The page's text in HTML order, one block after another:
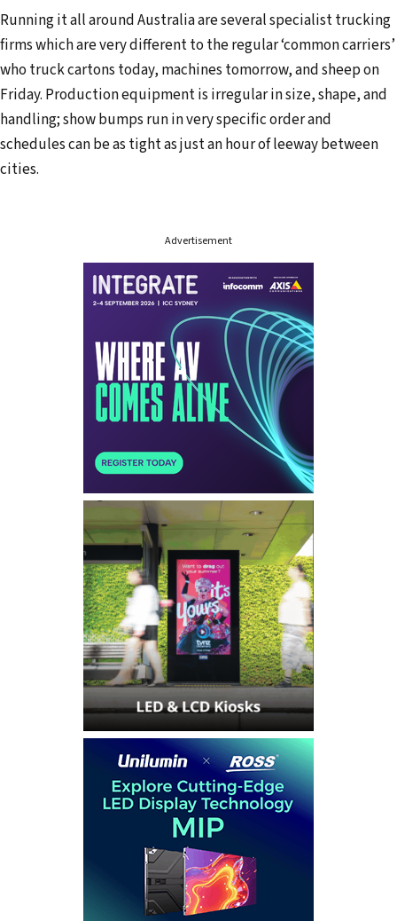
d
r
e
s
s
Running it all around Australia are several specialist trucking
firms which are very different to the regular ‘common carriers’
who truck cartons today, machines tomorrow, and sheep on
Friday. Production equipment is irregular in size, shape, and
handling; show bumps run in very specific order and
schedules can be as tight as just an hour of leeway between
cities.
Advertisement